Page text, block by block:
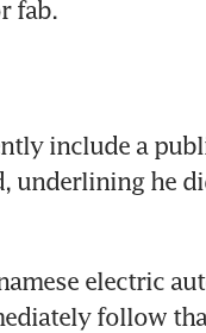
include a
underlining he
electric
follow